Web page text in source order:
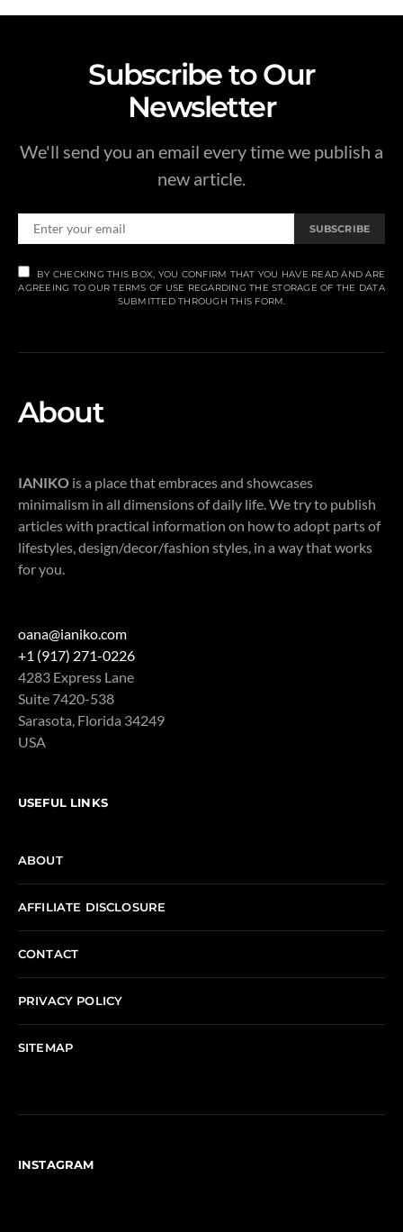
Subscribe to Our
Newsletter
We'll send you an email every time we publish a
new article.
SUBSCRIBE
BY CHECKING THIS BOX, YOU CONFIRM THAT YOU HAVE READ AND ARE
AGREEING TO OUR TERMS OF USE REGARDING THE STORAGE OF THE DATA
SUBMITTED THROUGH THIS FORM.
About
IANIKO is a place that embraces and showcases
minimalism in all dimensions of daily life. We try to publish
articles with practical information on how to adopt parts of
lifestyles, design/decor/fashion styles, in a way that works
for you.
oana@ianiko.com
+1 (917) 271-0226
4283 Express Lane
Suite 7420-538
Sarasota, Florida 34249
USA
USEFUL LINKS
ABOUT
AFFILIATE DISCLOSURE
CONTACT
PRIVACY POLICY
SITEMAP
INSTAGRAM